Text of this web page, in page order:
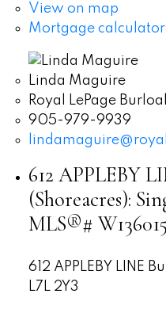
View on map
Mortgage calculator
Linda Maguire
Royal LePage
905-979-9939
612 APPLEBY
(Shoreacres):
MLS®#
612 APPLEBY LINE
L7L 2Y3